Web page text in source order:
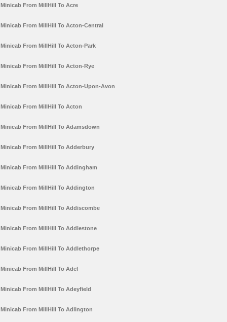
Minicab From MillHill To Acre
Minicab From MillHill To Acton-Central
Minicab From MillHill To Acton-Park
Minicab From MillHill To Acton-Rye
Minicab From MillHill To Acton-Upon-Avon
Minicab From MillHill To Acton
Minicab From MillHill To Adamsdown
Minicab From MillHill To Adderbury
Minicab From MillHill To Addingham
Minicab From MillHill To Addington
Minicab From MillHill To Addiscombe
Minicab From MillHill To Addlestone
Minicab From MillHill To Addlethorpe
Minicab From MillHill To Adel
Minicab From MillHill To Adeyfield
Minicab From MillHill To Adlington